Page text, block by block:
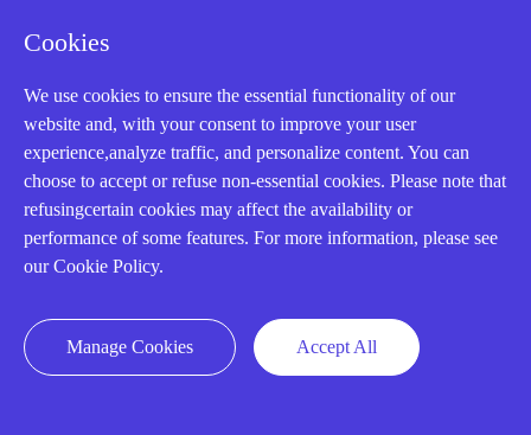
Q&A
How to order
Part status information
Shipping Method
Warranty Policy
Payment Terms
Cookies
We use cookies to ensure the essential functionality of our
website and, with your consent to improve your user
experience,analyze traffic, and personalize content. You can
choose to accept or refuse non-essential cookies. Please note that
refusingcertain cookies may affect the availability or
performance of some features. For more information, please see
our Cookie Policy.
Manage Cookies Accept All